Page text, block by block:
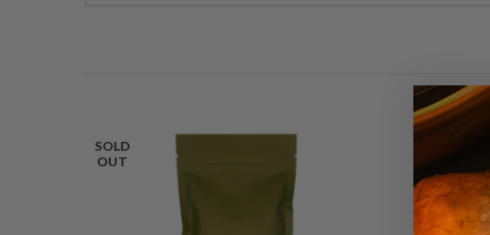
SOLD
OUT